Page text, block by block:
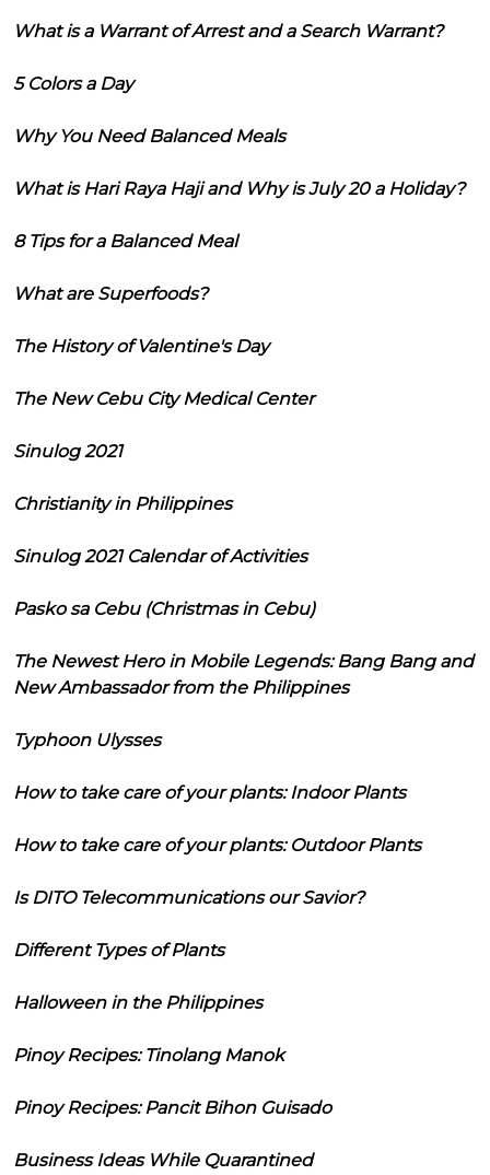
What is a Warrant of Arrest and a Search Warrant?
5 Colors a Day
Why You Need Balanced Meals
What is Hari Raya Haji and Why is July 20 a Holiday?
8 Tips for a Balanced Meal
What are Superfoods?
The History of Valentine's Day
The New Cebu City Medical Center
Sinulog 2021
Christianity in Philippines
Sinulog 2021 Calendar of Activities
Pasko sa Cebu (Christmas in Cebu)
The Newest Hero in Mobile Legends: Bang Bang and
New Ambassador from the Philippines
Typhoon Ulysses
How to take care of your plants: Indoor Plants
How to take care of your plants: Outdoor Plants
Is DITO Telecommunications our Savior?
Different Types of Plants
Halloween in the Philippines
Pinoy Recipes: Tinolang Manok
Pinoy Recipes: Pancit Bihon Guisado
Business Ideas While Quarantined